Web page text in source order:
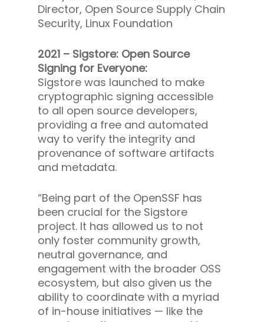
Director, Open Source Supply Chain
Security, Linux Foundation
2021 – Sigstore: Open Source
Signing for Everyone:
Sigstore was launched to make
cryptographic signing accessible
to all open source developers,
providing a free and automated
way to verify the integrity and
provenance of software artifacts
and metadata.
“Being part of the OpenSSF has
been crucial for the Sigstore
project. It has allowed us to not
only foster community growth,
neutral governance, and
engagement with the broader OSS
ecosystem, but also given us the
ability to coordinate with a myriad
of in-house initiatives — like the